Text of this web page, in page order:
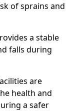
of sprains and
a stable
falls during
are
health and
a safer